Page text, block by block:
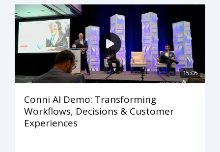
15:05
Conni AI Demo: Transforming
Workflows, Decisions & Customer
Experiences